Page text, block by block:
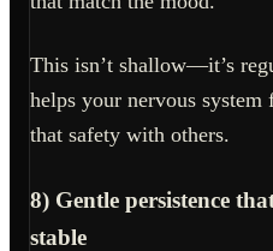
This isn’t shallow—it’s
helps your nervous system
that safety with others.
8) Gentle persistence
stable